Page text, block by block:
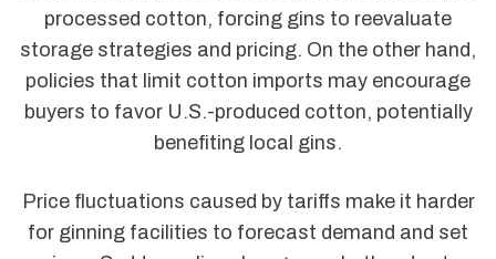
processed cotton, forcing gins to reevaluate
storage strategies and pricing. On the other hand,
policies that limit cotton imports may encourage
buyers to favor U.S.-produced cotton, potentially
benefiting local gins.
Price fluctuations caused by tariffs make it harder
for ginning facilities to forecast demand and set